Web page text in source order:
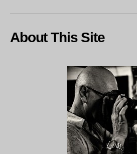
About This Site